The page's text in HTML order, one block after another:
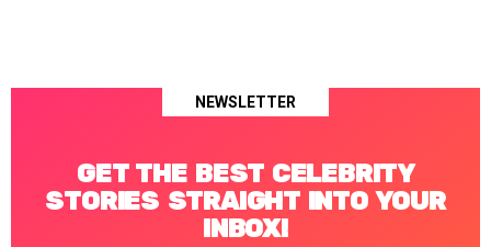
NEWSLETTER
GET THE BEST CELEBRITY
STORIES STRAIGHT INTO YOUR
INBOX!